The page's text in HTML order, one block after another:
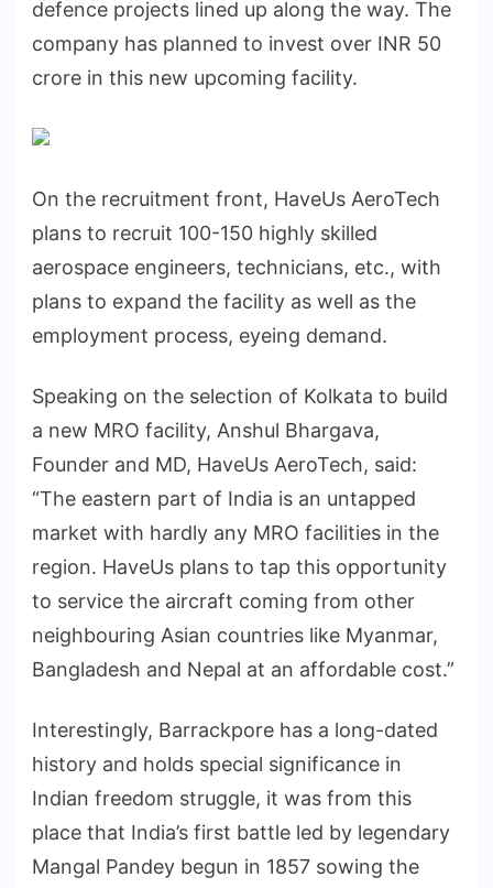
defence projects lined up along the way. The
company has planned to invest over INR 50
crore in this new upcoming facility.
On the recruitment front, HaveUs AeroTech
plans to recruit 100-150 highly skilled
aerospace engineers, technicians, etc., with
plans to expand the facility as well as the
employment process, eyeing demand.
Speaking on the selection of Kolkata to build
a new MRO facility, Anshul Bhargava,
Founder and MD, HaveUs AeroTech, said:
“The eastern part of India is an untapped
market with hardly any MRO facilities in the
region. HaveUs plans to tap this opportunity
to service the aircraft coming from other
neighbouring Asian countries like Myanmar,
Bangladesh and Nepal at an affordable cost.”
Interestingly, Barrackpore has a long-dated
history and holds special significance in
Indian freedom struggle, it was from this
place that India’s first battle led by legendary
Mangal Pandey begun in 1857 sowing the